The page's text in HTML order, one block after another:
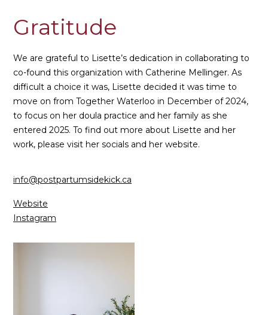
Gratitude
We are grateful to Lisette’s dedication in collaborating to
co-found this organization with Catherine Mellinger. As
difficult a choice it was, Lisette decided it was time to
move on from Together Waterloo in December of 2024,
to focus on her doula practice and her family as she
entered 2025. To find out more about Lisette and her
work, please visit her socials and her website.
info@postpartumsidekick.ca
Website
Instagram